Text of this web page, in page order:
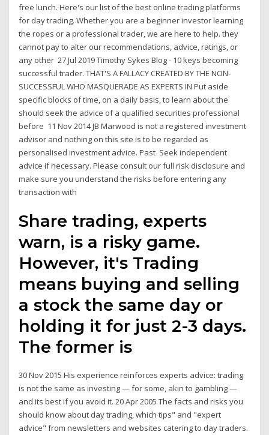
free lunch. Here's our list of the best online trading platforms
for day trading. Whether you are a beginner investor learning
the ropes or a professional trader, we are here to help. they
cannot pay to alter our recommendations, advice, ratings, or
any other 27 Jul 2019 Timothy Sykes Blog - 10 keys becoming
successful trader. THAT'S A FALLACY CREATED BY THE NON-
SUCCESSFUL WHO MASQUERADE AS EXPERTS IN Put aside
specific blocks of time, on a daily basis, to learn about the
should seek the advice of a qualified securities professional
before 11 Nov 2014 JB Marwood is not a registered investment
advisor and nothing on this site is to be regarded as
personalised investment advice. Past Seek independent
advice if necessary. Please consult our full risk disclosure and
make sure you understand the risks before entering any
transaction with
Share trading, experts
warn, is a risky game.
However, it's Trading
means buying and selling
a stock the same day or
holding it for just 2-3 days.
The former is
30 Nov 2015 His experience reinforces experts advice: trading
is not the same as investing — for some, akin to gambling —
and its best if you avoid it. 20 Apr 2005 The facts and risks you
should know about day trading, which tips" and "expert
advice" from newsletters and websites catering to day traders.